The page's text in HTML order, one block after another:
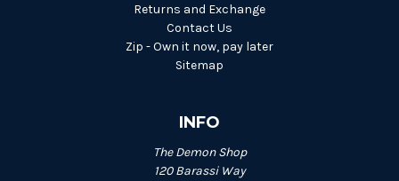
Returns and Exchange
Contact Us
Zip - Own it now, pay later
Sitemap
INFO
The Demon Shop
120 Barassi Way